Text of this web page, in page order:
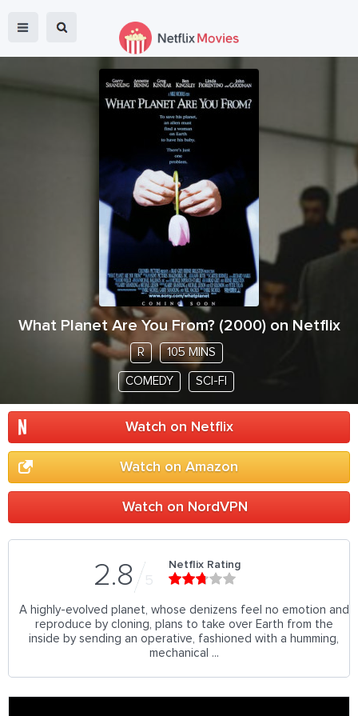
What Planet Are You From?(2000) on Netflix
R 105 MINS
COMEDY SCI-FI
Watch on Netflix
Watch on Amazon
Watch on NordVPN
2.8 5
Netflix Rating
A highly-evolved planet, whose denizens feel no emotion and
reproduce by cloning, plans to take over Earth from the
inside by sending an operative, fashioned with a humming,
mechanical ...